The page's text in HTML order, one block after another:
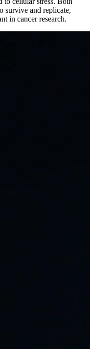
survive and replicate,
in cancer research.